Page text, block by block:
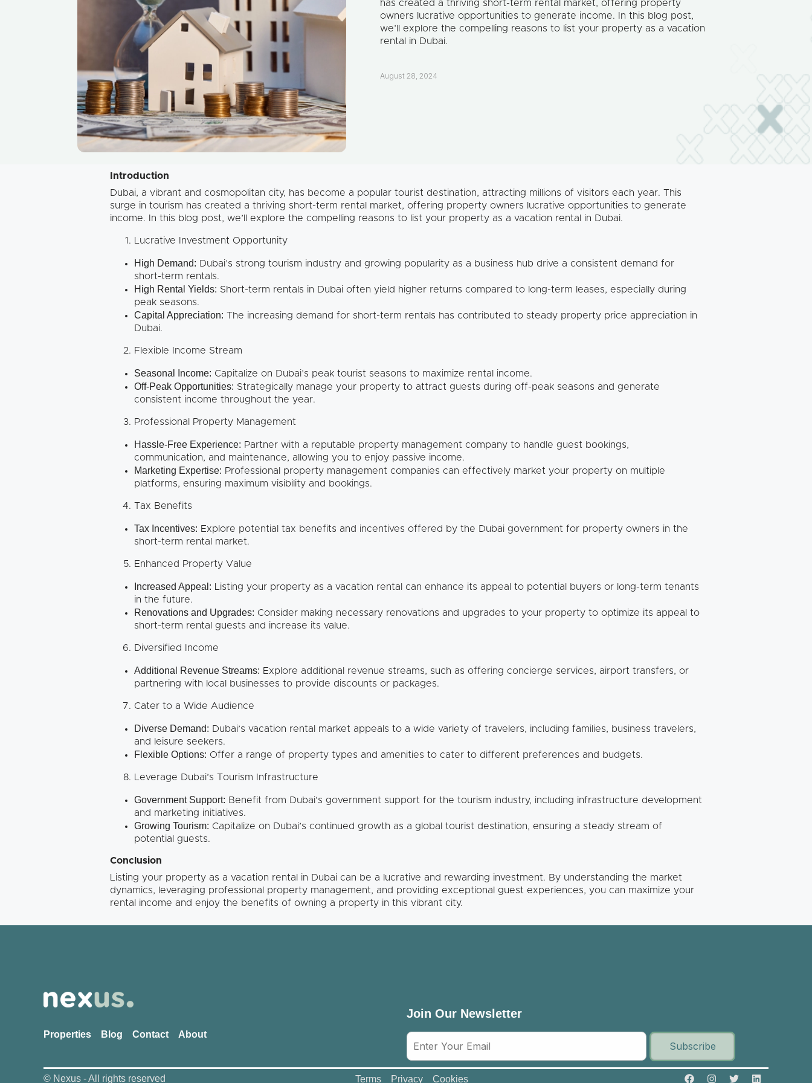
has created a thriving short-term rental market, offering property
owners lucrative opportunities to generate income. In this blog post,
we’ll explore the compelling reasons to list your property as a vacation
rental in Dubai.
August 28, 2024
Introduction
Dubai, a vibrant and cosmopolitan city, has become a popular tourist destination, attracting millions of visitors each year. This
surge in tourism has created a thriving short-term rental market, offering property owners lucrative opportunities to generate
income. In this blog post, we’ll explore the compelling reasons to list your property as a vacation rental in Dubai.
Lucrative Investment Opportunity
High Demand: Dubai’s strong tourism industry and growing popularity as a business hub drive a consistent demand for
short-term rentals.
High Rental Yields: Short-term rentals in Dubai often yield higher returns compared to long-term leases, especially during
peak seasons.
Capital Appreciation: The increasing demand for short-term rentals has contributed to steady property price appreciation in
Dubai.
Flexible Income Stream
Seasonal Income: Capitalize on Dubai’s peak tourist seasons to maximize rental income.
Off-Peak Opportunities: Strategically manage your property to attract guests during off-peak seasons and generate
consistent income throughout the year.
Professional Property Management
Hassle-Free Experience: Partner with a reputable property management company to handle guest bookings,
communication, and maintenance, allowing you to enjoy passive income.
Marketing Expertise: Professional property management companies can effectively market your property on multiple
platforms, ensuring maximum visibility and bookings.
Tax Benefits
Tax Incentives: Explore potential tax benefits and incentives offered by the Dubai government for property owners in the
short-term rental market.
Enhanced Property Value
Increased Appeal: Listing your property as a vacation rental can enhance its appeal to potential buyers or long-term tenants
in the future.
Renovations and Upgrades: Consider making necessary renovations and upgrades to your property to optimize its appeal to
short-term rental guests and increase its value.
Diversified Income
Additional Revenue Streams: Explore additional revenue streams, such as offering concierge services, airport transfers, or
partnering with local businesses to provide discounts or packages.
Cater to a Wide Audience
Diverse Demand: Dubai’s vacation rental market appeals to a wide variety of travelers, including families, business travelers,
and leisure seekers.
Flexible Options: Offer a range of property types and amenities to cater to different preferences and budgets.
Leverage Dubai’s Tourism Infrastructure
Government Support: Benefit from Dubai’s government support for the tourism industry, including infrastructure development
and marketing initiatives.
Growing Tourism: Capitalize on Dubai’s continued growth as a global tourist destination, ensuring a steady stream of
potential guests.
Conclusion
Listing your property as a vacation rental in Dubai can be a lucrative and rewarding investment. By understanding the market
dynamics, leveraging professional property management, and providing exceptional guest experiences, you can maximize your
rental income and enjoy the benefits of owning a property in this vibrant city.
Properties Blog Contact About
Join Our Newsletter
© Nexus - All rights reserved Terms Privacy Cookies